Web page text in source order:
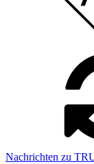
Nachrichten zu